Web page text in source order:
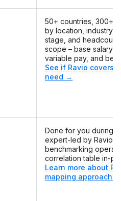
50+ countries, 300+
by location, industry,
stage, and
scope – base salary,
variable pay, and
See if Ravio covers
need →
Done for you during
expert-led by Ravio's
benchmarking
correlation table in-
Learn more about
mapping approach →